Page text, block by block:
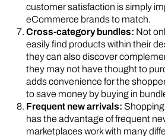
customer satisfaction is simply
eCommerce brands to match.
Cross-category bundles: Not
easily find products within their
they can also discover
they may not have thought to
adds convenience for the
to save money by buying in
Frequent new arrivals:
has the advantage of frequent
marketplaces work with many